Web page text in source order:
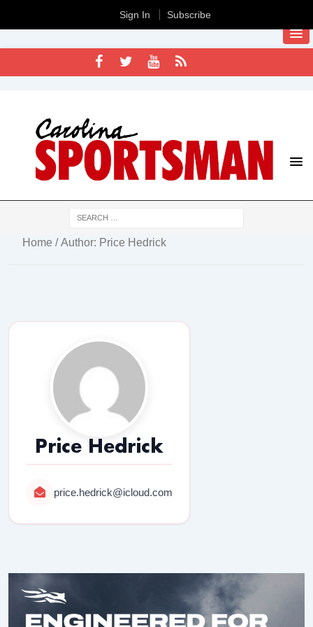
Home / Author: Price Hedrick
Price Hedrick
price.hedrick@icloud.com
Sign In Subscribe